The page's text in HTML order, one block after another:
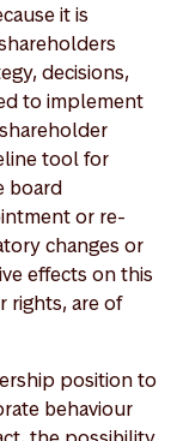
it is
decisions,
to implement
tool for
board
or re-
changes or
effects on this
rights, are of
position to
behaviour